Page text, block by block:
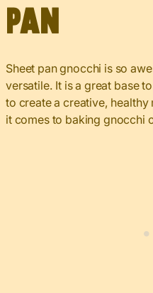
Pan
Sheet pan gnocchi is so
versatile. It is a great base
to create a creative, healthy
it comes to baking gnocchi